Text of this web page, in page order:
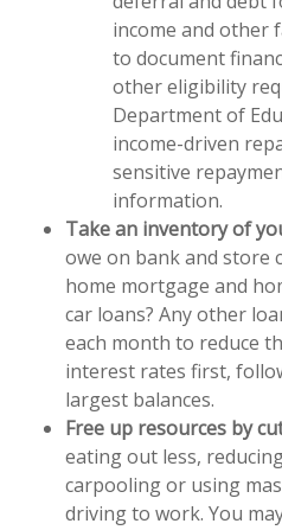
income and other
to document
other eligibility
Department of
income-driven
sensitive
information.
Take an inventory of
owe on bank and store
home mortgage and
car loans? Any other
each month to reduce
interest rates first,
largest balances.
Free up resources by
eating out less,
carpooling or using
driving to work. You